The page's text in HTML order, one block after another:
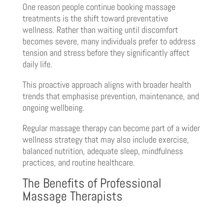
One reason people continue booking massage
treatments is the shift toward preventative
wellness. Rather than waiting until discomfort
becomes severe, many individuals prefer to address
tension and stress before they significantly affect
daily life.
This proactive approach aligns with broader health
trends that emphasise prevention, maintenance, and
ongoing wellbeing.
Regular massage therapy can become part of a wider
wellness strategy that may also include exercise,
balanced nutrition, adequate sleep, mindfulness
practices, and routine healthcare.
The Benefits of Professional
Massage Therapists